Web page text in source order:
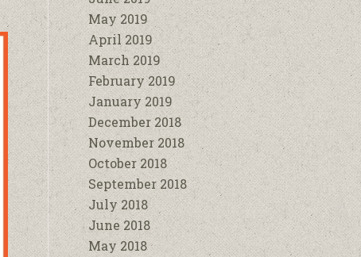
May 2019
April 2019
March 2019
February 2019
January 2019
December 2018
November 2018
October 2018
September 2018
July 2018
June 2018
May 2018